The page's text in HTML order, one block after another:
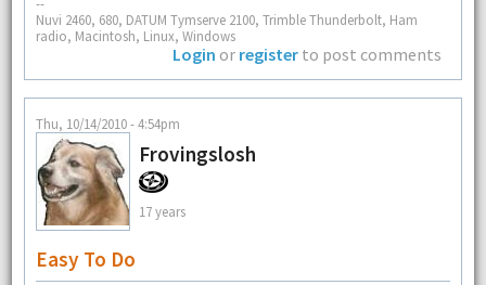
Nuvi 2460, 680, DATUM Tymserve 2100, Trimble Thunderbolt, Ham
radio, Macintosh, Linux, Windows
Login or register to post comments
Thu, 10/14/2010 - 4:54pm
Frovingslosh
17 years
Easy To Do